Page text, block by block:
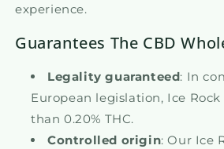
experience.
Guarantees The CBD
Legality guaranteed: In
European legislation, Ice Rock
than 0.20% THC.
Controlled origin: Our Ice